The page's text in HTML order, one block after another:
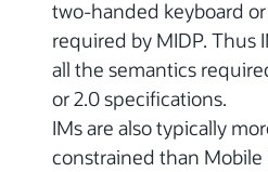
two-handed keyboard
required by MIDP. Thus
all the semantics
or 2.0 specifications.
IMs are also typically
constrained than